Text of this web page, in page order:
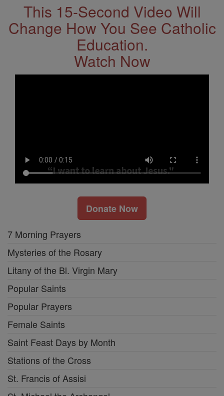
This 15-Second Video Will
Change How You See Catholic
Education.
Watch Now
Donate Now
7 Morning Prayers
Mysteries of the Rosary
Litany of the Bl. Virgin Mary
Popular Saints
Popular Prayers
Female Saints
Saint Feast Days by Month
Stations of the Cross
St. Francis of Assisi